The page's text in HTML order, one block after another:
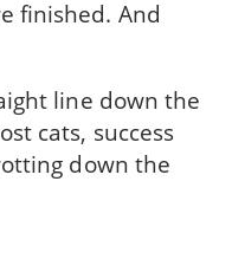
finished. And
line down the
cats, success
down the